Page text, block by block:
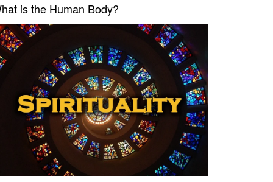
is the Human Body?